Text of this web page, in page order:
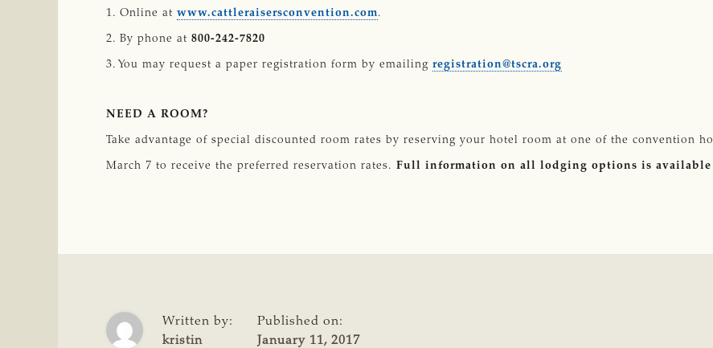
1. Online at www.cattleraisersconvention.com.
2. By phone at 800-242-7820
3. You may request a paper registration form by emailing registration@tscra.org
NEED A ROOM?
Take advantage of special discounted room rates by reserving your hotel room at one of the convention
March 7 to receive the preferred reservation rates. Full information on all lodging options is available
Written by:
kristin
Published on:
January 11, 2017